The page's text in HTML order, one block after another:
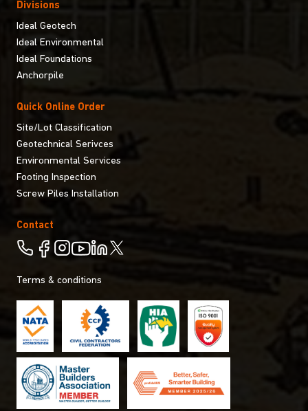
Divisions
Ideal Geotech
Ideal Environmental
Ideal Foundations
Anchorpile
Quick Online Order
Site/Lot Classification
Geotechnical Serivces
Environmental Services
Footing Inspection
Screw Piles Installation
Contact
Terms & conditions